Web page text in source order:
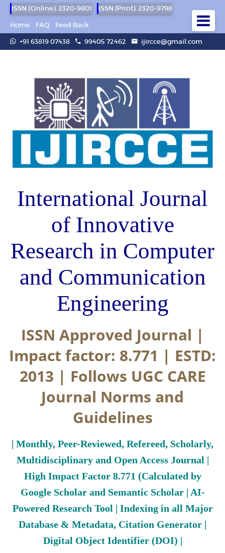
ISSN (Online): 2320-9801
ISSN (Print): 2320-9798
Home
FAQ
Feed Back
+91 63819 07438
99405 72462 ijircce@gmail.com
International Journal
of Innovative
Research in Computer
and Communication
Engineering
ISSN Approved Journal |
Impact factor: 8.771 | ESTD:
2013 | Follows UGC CARE
Journal Norms and
Guidelines
| Monthly, Peer-Reviewed, Refereed, Scholarly,
Multidisciplinary and Open Access Journal |
High Impact Factor 8.771 (Calculated by
Google Scholar and Semantic Scholar | AI-
Powered Research Tool | Indexing in all Major
Database & Metadata, Citation Generator |
Digital Object Identifier (DOI) |